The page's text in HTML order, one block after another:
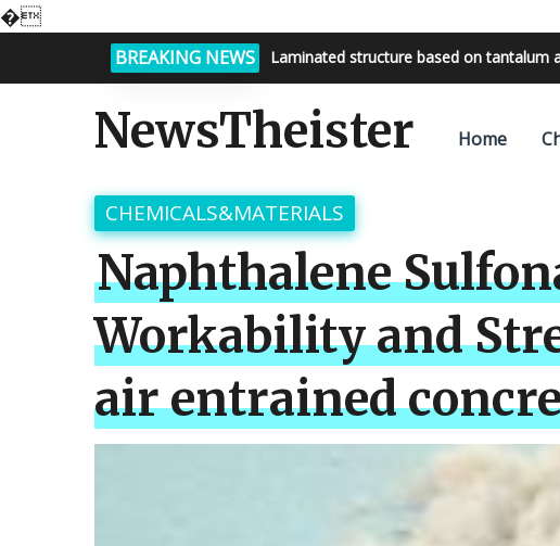
�
BREAKING NEWS Bright night sky, endless possibilities
NewsTheister Home
CHEMICALS&MATERIALS
Naphthalene
Workability and
air entrained